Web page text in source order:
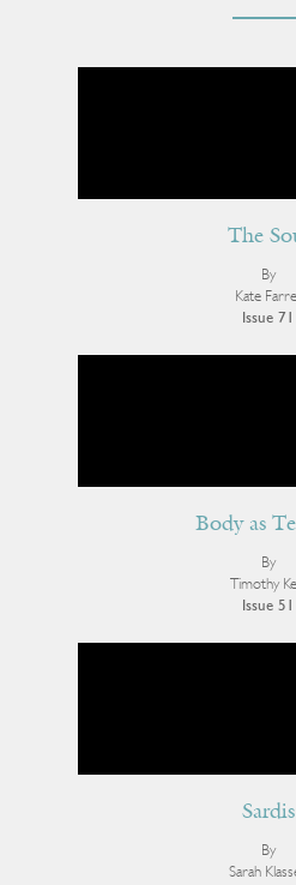
The
By
Kate Farrell
Issue 71
Body as
By
Timothy
Issue 51
Sardis
By
Sarah